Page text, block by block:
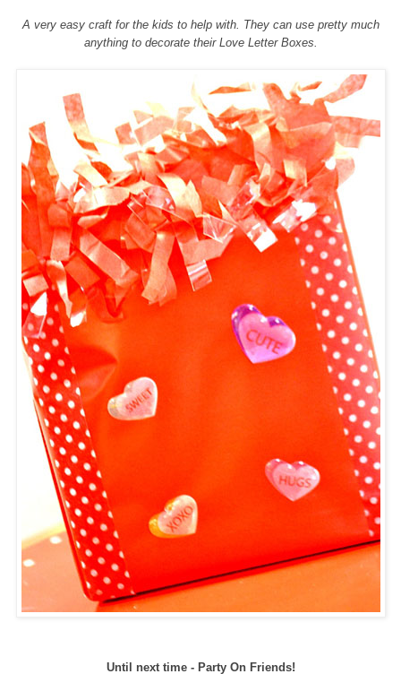
A very easy craft for the kids to help with. They can use pretty much
anything to decorate their Love Letter Boxes.
Until next time - Party On Friends!